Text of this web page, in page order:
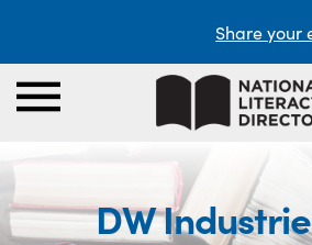
Share your
DW